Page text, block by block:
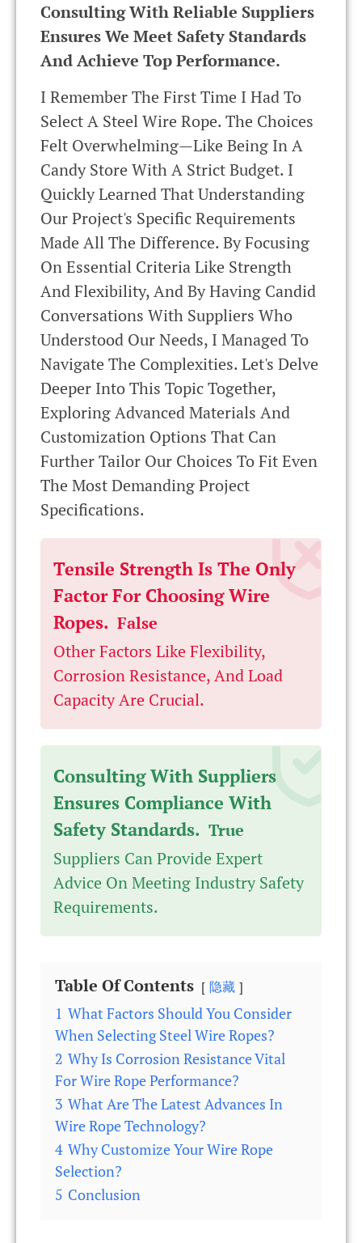
Consulting With Reliable Suppliers
Ensures We Meet Safety Standards
And Achieve Top Performance.
I Remember The First Time I Had To
Select A Steel Wire Rope. The Choices
Felt Overwhelming—Like Being In A
Candy Store With A Strict Budget. I
Quickly Learned That Understanding
Our Project's Specific Requirements
Made All The Difference. By Focusing
On Essential Criteria Like Strength
And Flexibility, And By Having Candid
Conversations With Suppliers Who
Understood Our Needs, I Managed To
Navigate The Complexities. Let's Delve
Deeper Into This Topic Together,
Exploring Advanced Materials And
Customization Options That Can
Further Tailor Our Choices To Fit Even
The Most Demanding Project
Specifications.
Tensile Strength Is The Only
Factor For Choosing Wire
Ropes. False
Other Factors Like Flexibility,
Corrosion Resistance, And Load
Capacity Are Crucial.
Consulting With Suppliers
Ensures Compliance With
Safety Standards. True
Suppliers Can Provide Expert
Advice On Meeting Industry Safety
Requirements.
Table Of Contents 隐藏
1 What Factors Should You Consider
When Selecting Steel Wire Ropes?
2 Why Is Corrosion Resistance Vital
For Wire Rope Performance?
3 What Are The Latest Advances In
Wire Rope Technology?
4 Why Customize Your Wire Rope
Selection?
5 Conclusion